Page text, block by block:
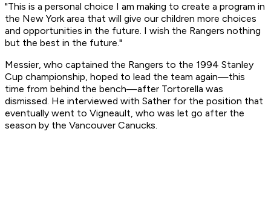
"This is a personal choice I am making to create a program in
the New York area that will give our children more choices
and opportunities in the future. I wish the Rangers nothing
but the best in the future."
Messier, who captained the Rangers to the 1994 Stanley
Cup championship, hoped to lead the team again—this
time from behind the bench—after Tortorella was
dismissed. He interviewed with Sather for the position that
eventually went to Vigneault, who was let go after the
season by the Vancouver Canucks.